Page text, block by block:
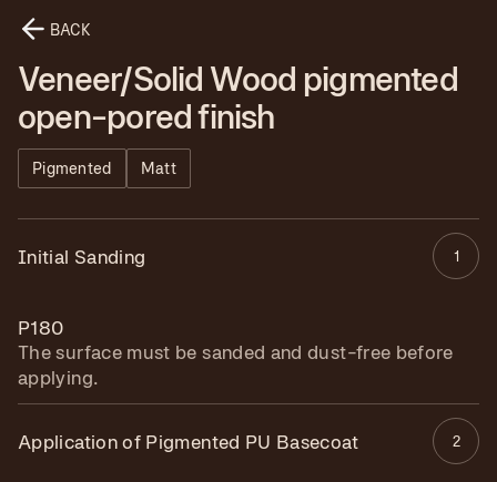
BACK
Veneer/Solid Wood pigmented
open-pored finish
Pigmented Matt
Initial Sanding 1
P180
The surface must be sanded and dust-free before
applying.
Application of Pigmented PU Basecoat 2